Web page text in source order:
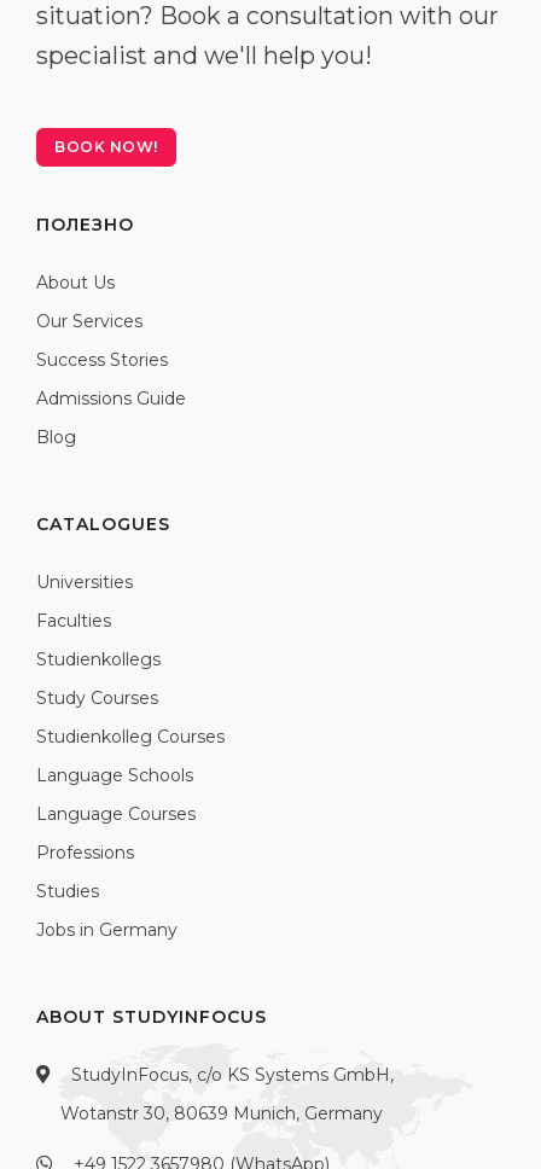
situation? Book a consultation with our
specialist and we'll help you!
BOOK NOW!
ПОЛЕЗНО
About Us
Our Services
Success Stories
Admissions Guide
Blog
CATALOGUES
Universities
Faculties
Studienkollegs
Study Courses
Studienkolleg Courses
Language Schools
Language Courses
Professions
Studies
Jobs in Germany
ABOUT STUDYINFOCUS
StudyInFocus, c/o KS Systems GmbH,
Wotanstr 30, 80639 Munich, Germany
+49 1522 3657980 (WhatsApp)